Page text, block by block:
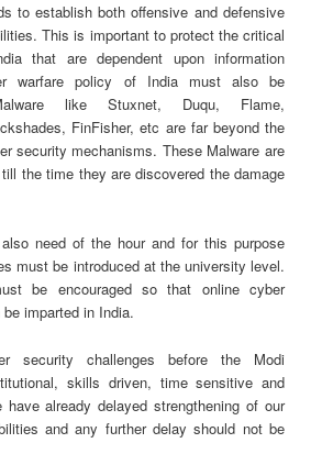
to establish both offensive and defensive
This is important to protect the critical
that are dependent upon information
warfare policy of India must also be
like Stuxnet, Duqu, Flame,
FinFisher, etc are far beyond the
security mechanisms. These Malware are
the time they are discovered the damage
need of the hour and for this purpose
must be introduced at the university level.
be encouraged so that online cyber
imparted in India.
security challenges before the Modi
skills driven, time sensitive and
already delayed strengthening of our
and any further delay should not be